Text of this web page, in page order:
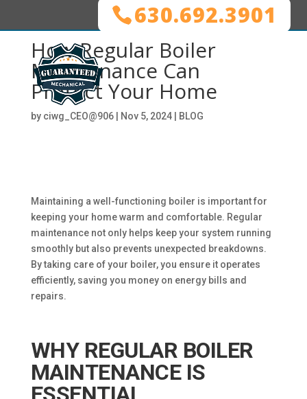
630.692.3901
How Regular Boiler
Maintenance Can
Protect Your Home
by ciwg_CEO@906| Nov 5, 2024| BLOG
Maintaining a well-functioning boiler is important for
keeping your home warm and comfortable. Regular
maintenance not only helps keep your system running
smoothly but also prevents unexpected breakdowns.
By taking care of your boiler, you ensure it operates
efficiently, saving you money on energy bills and
repairs.
WHY REGULAR BOILER
MAINTENANCE IS